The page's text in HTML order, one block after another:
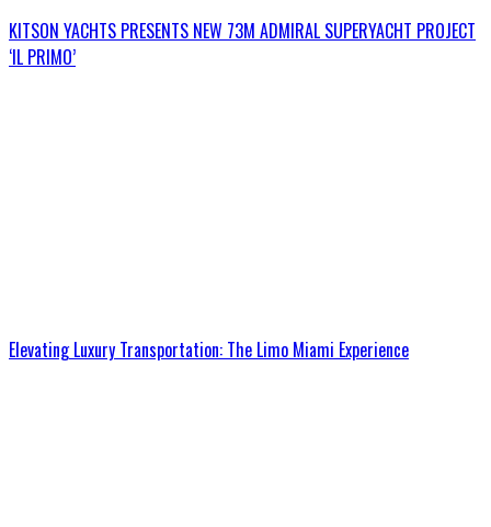
KITSON YACHTS PRESENTS NEW 73M ADMIRAL SUPERYACHT PROJECT
‘IL PRIMO’
Elevating Luxury Transportation: The Limo Miami Experience